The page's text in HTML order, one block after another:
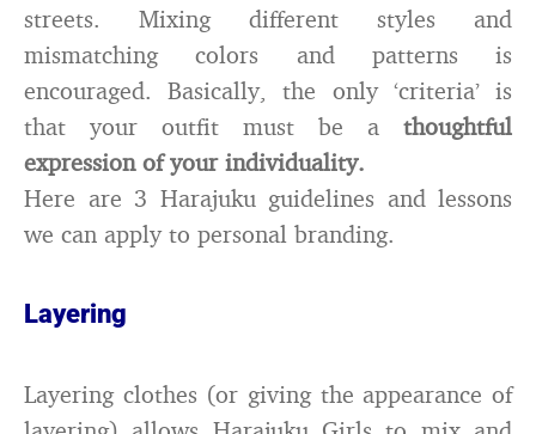
streets. Mixing different styles and
mismatching colors and patterns is
encouraged. Basically, the only ‘criteria’ is
that your outfit must be a thoughtful
expression of your individuality.
Here are 3 Harajuku guidelines and lessons
we can apply to personal branding.
Layering
Layering clothes (or giving the appearance of